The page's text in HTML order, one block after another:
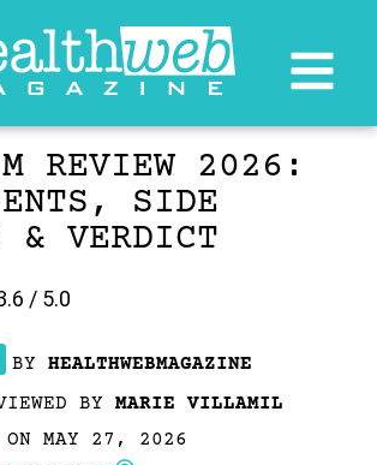
REVIEW 2026:
SIDE
& VERDICT
/ 5.0
BY HEALTHWEBMAGAZINE
BY MARIE VILLAMIL
ON MAY 27, 2026